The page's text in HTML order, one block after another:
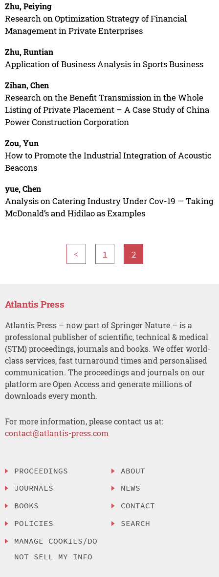
Zhu, Peiying
Research on Optimization Strategy of Financial
Management in Private Enterprises
Zhu, Runtian
Application of Business Analysis in Sports Business
Zihan, Chen
Research on the Benefit Transmission in the Whole
Listing of Private Placement – A Case Study of China
Power Construction Corporation
Zou, Yun
How to Promote the Industrial Integration of Acoustic
Beacons
yue, Chen
Analysis on Catering Industry Under Cov-19 — Taking
McDonald’s and Hidilao as Examples
< 1 2
Atlantis Press
Atlantis Press – now part of Springer Nature – is a
professional publisher of scientific, technical & medical
(STM) proceedings, journals and books. We offer world-
class services, fast turnaround times and personalised
communication. The proceedings and journals on our
platform are Open Access and generate millions of
downloads every month.
For more information, please contact us at:
contact@atlantis-press.com
PROCEEDINGS
JOURNALS
BOOKS
POLICIES
MANAGE COOKIES/DO
NOT SELL MY INFO
ABOUT
NEWS
CONTACT
SEARCH